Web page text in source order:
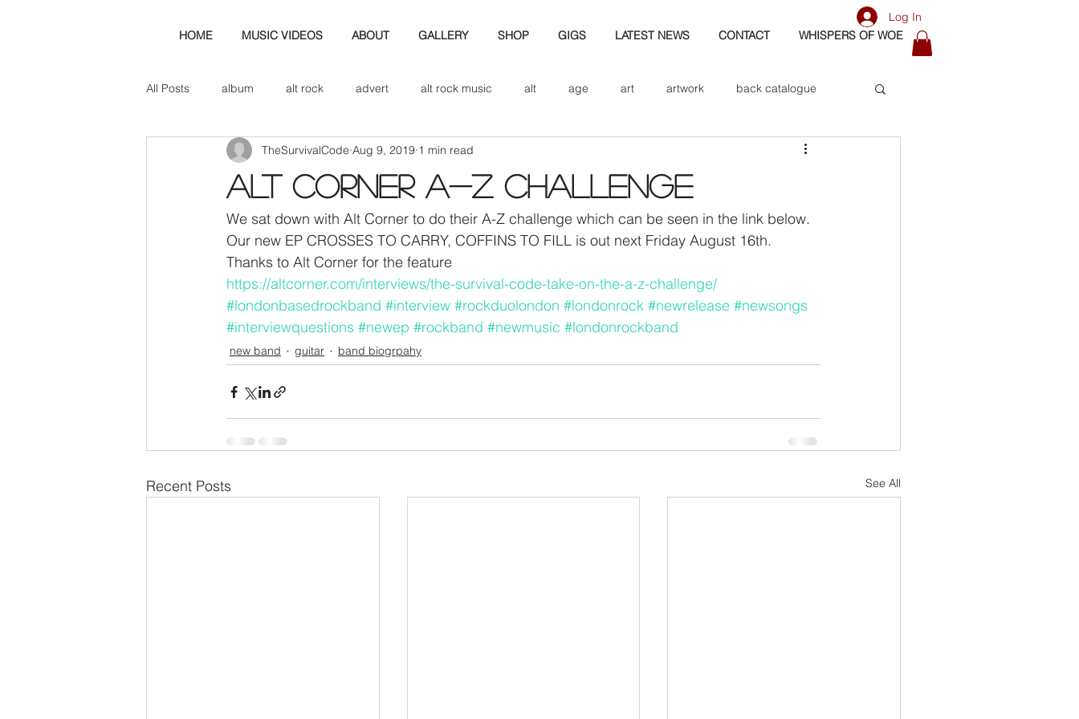
HOME MUSIC VIDEOS ABOUT GALLERY SHOP GIGS LATEST NEWS CONTACT WHISPERS OF WOE
Log In
All Posts album alt rock advert alt rock music alt age art artwork back catalogue
axe b&w band bio band art
band blog cd review cd band biogrpahy band pics band photos bass
check this out cover cover music design
ALT Corner A-Z challenge
TheSurvivalCode Aug 9, 2019 1 min read
We sat down with Alt Corner to do their A-Z challenge which can be seen in the link below.
Our new EP CROSSES TO CARRY, COFFINS TO FILL is out next Friday August 16th.
Thanks to Alt Corner for the feature
https://altcorner.com/interviews/the-survival-code-take-on-the-a-z-challenge/
#londonbasedrockband #interview #rockduolondon #londonrock #newrelease #newsongs
#interviewquestions #newep #rockband #newmusic #londonrockband
new band guitar band biogrpahy
Recent Posts See All